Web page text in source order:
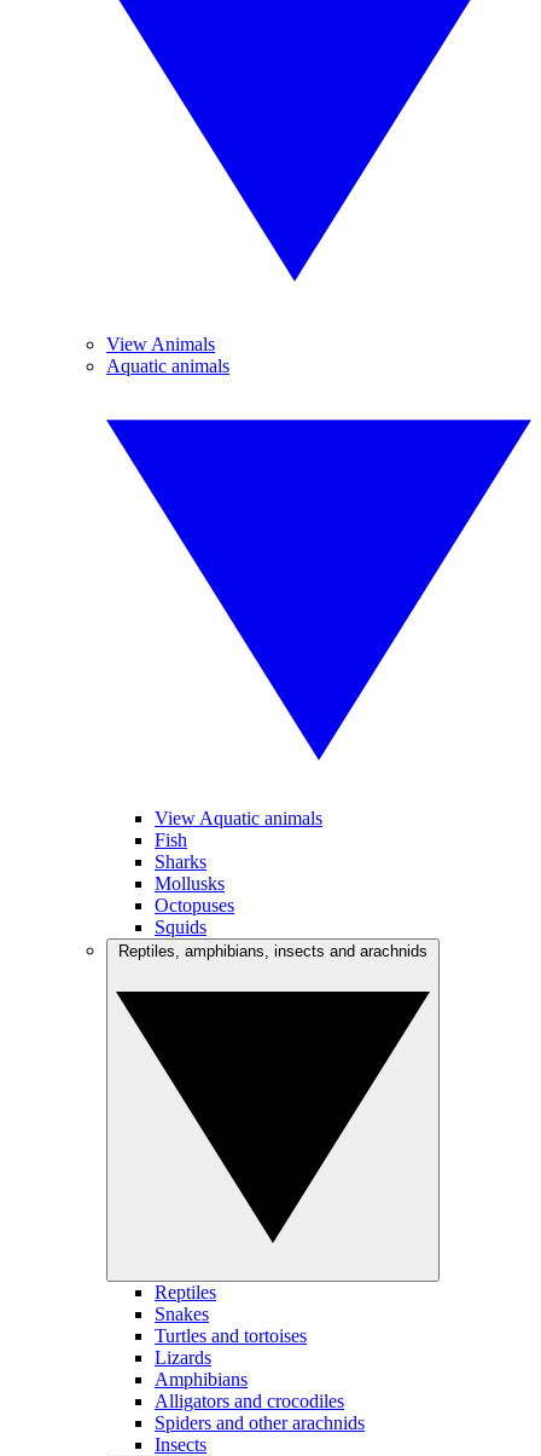
View Animals
Aquatic animals
View Aquatic animals
Fish
Sharks
Mollusks
Octopuses
Squids
Reptiles
Snakes
Turtles and tortoises
Lizards
Amphibians
Alligators and crocodiles
Spiders and other arachnids
Insects